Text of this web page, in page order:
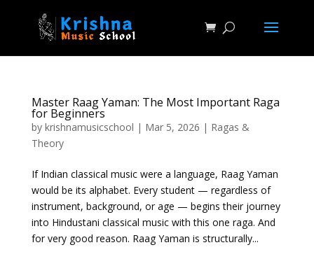
Master Raag Yaman: The Most Important Raga
for Beginners
by krishnamusicschool | Mar 5, 2026 | Ragas &
Theory
If Indian classical music were a language, Raag Yaman
would be its alphabet. Every student — regardless of
instrument, background, or age — begins their journey
into Hindustani classical music with this one raga. And
for very good reason. Raag Yaman is structurally...